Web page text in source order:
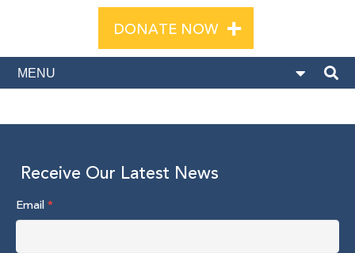
DONATE NOW +
Receive Our Latest News
Email*